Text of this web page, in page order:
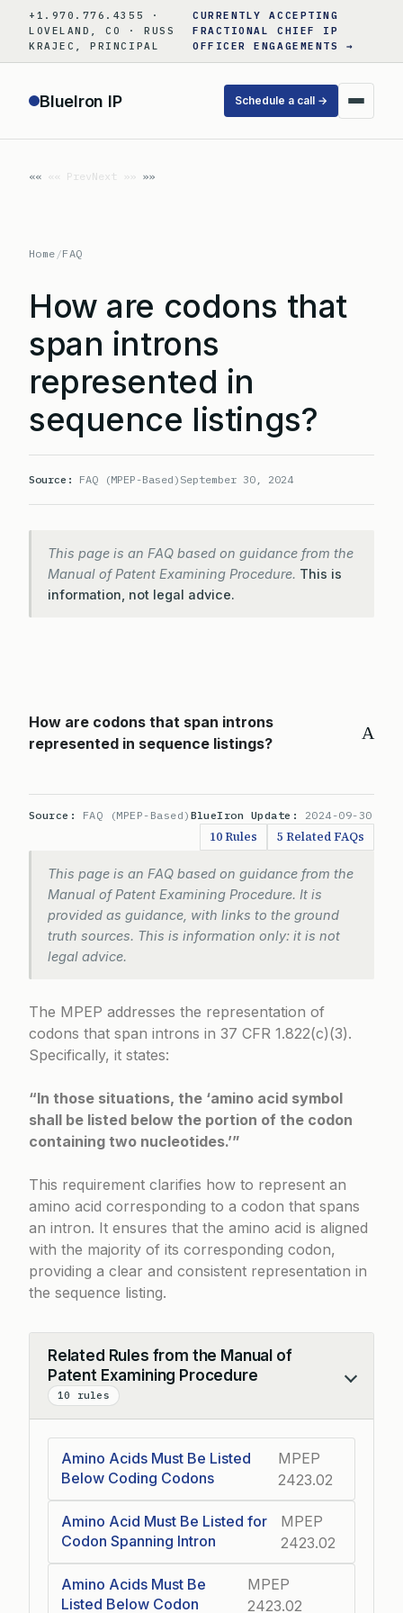
content
+1.970.776.4355 ·
LOVELAND, CO · RUSS
KRAJEC, PRINCIPAL
CURRENTLY ACCEPTING
FRACTIONAL CHIEF IP
OFFICER ENGAGEMENTS →
BlueIron IP Schedule a call →
«« PrevNext »»
Home /FAQ
How are codons that
span introns
represented in
sequence listings?
Source: FAQ (MPEP-Based) September 30, 2024
This page is an FAQ based on guidance from the
Manual of Patent Examining Procedure. This is
information, not legal advice.
A
How are codons that span introns
represented in sequence listings?
Source: FAQ (MPEP-Based) BlueIron Update: 2024-09-30
10 Rules 5 Related FAQs
This page is an FAQ based on guidance from the
Manual of Patent Examining Procedure. It is
provided as guidance, with links to the ground
truth sources. This is information only: it is not
legal advice.
The MPEP addresses the representation of
codons that span introns in 37 CFR 1.822(c)(3).
Specifically, it states:
“In those situations, the ‘amino acid symbol
shall be listed below the portion of the codon
containing two nucleotides.’”
This requirement clarifies how to represent an
amino acid corresponding to a codon that spans
an intron. It ensures that the amino acid is aligned
with the majority of its corresponding codon,
providing a clear and consistent representation in
the sequence listing.
Related Rules from the Manual of
Patent Examining Procedure
10 rules
Collapse
Amino Acids Must Be Listed
Below Coding Codons
MPEP
2423.02
Amino Acid Must Be Listed for
Codon Spanning Intron
MPEP
2423.02
Amino Acids Must Be
Listed Below Codon
MPEP
2423.02